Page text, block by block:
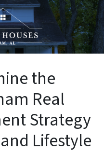
the
Real
Strategy
Lifestyle